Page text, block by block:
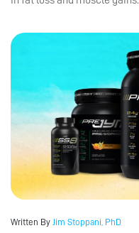
Written By
Jim Stoppani, PhD